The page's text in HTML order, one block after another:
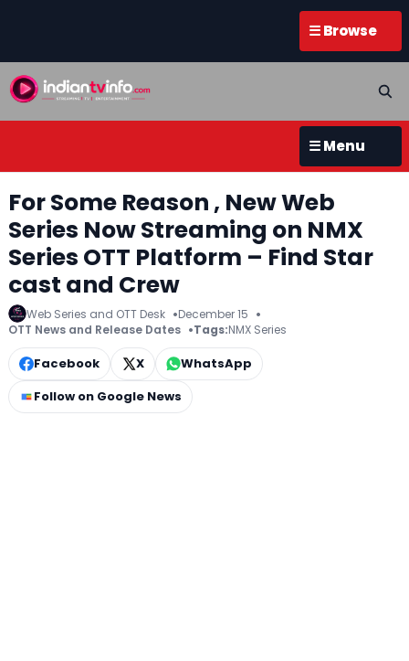
☰ Browse
☰ Menu
For Some Reason , New Web
Series Now Streaming on NMX
Series OTT Platform – Find Star
cast and Crew
Web Series and OTT Desk
December 15
OTT News and Release Dates
Tags:NMX Series
Facebook X
WhatsApp
Follow on Google News